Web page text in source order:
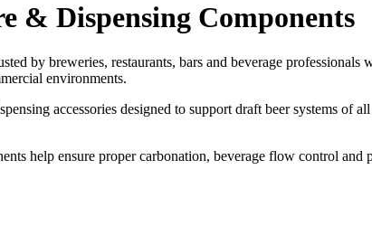
& Dispensing Components
by breweries, restaurants, bars and beverage
environments.
accessories designed to support draft beer systems of
help ensure proper carbonation, beverage flow control and